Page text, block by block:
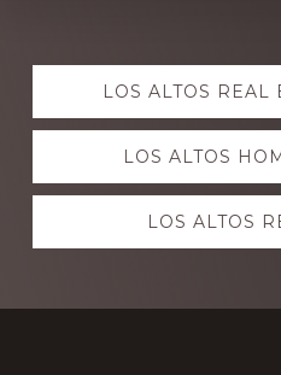
Explore
moreLOS ALTOS REAL
LOS ALTOS
LOS ALTOS